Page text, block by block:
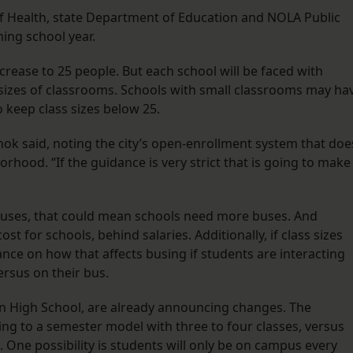
state Department of Education and NOLA Public
school year.
to 25 people. But each school will be faced with
of classrooms. Schools with small classrooms may
class sizes below 25.
said, noting the city’s open-enrollment system that
“If the guidance is very strict that is going to
that could mean schools need more buses. And
for schools, behind salaries. Additionally, if class sizes
on how that affects busing if students are interacting
on their bus.
School, are already announcing changes. The
to a semester model with three to four classes, versus
possibility is students will only be on campus every